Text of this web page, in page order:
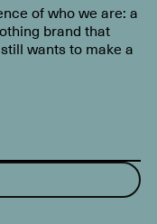
of who we are: a
brand that
wants to make a